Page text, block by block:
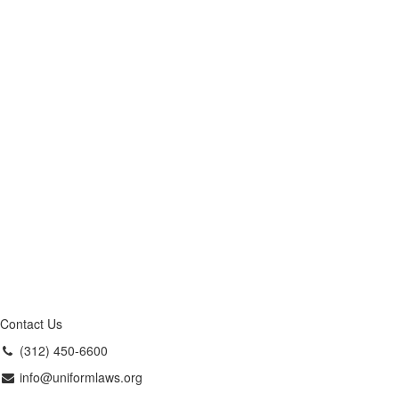
Contact Us
(312) 450-6600
info@uniformlaws.org